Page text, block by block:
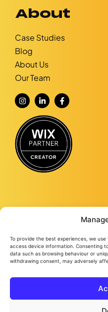
To provide the best experiences, we
access device information. Consenting
data such as browsing behaviour or
withdrawing consent, may adversely
About
Case Studies
Blog
About Us
Our Team
Fourmy Media Group is a Digital
and specialising in delivering
Google ads and Facebook
photography, we keep bringing